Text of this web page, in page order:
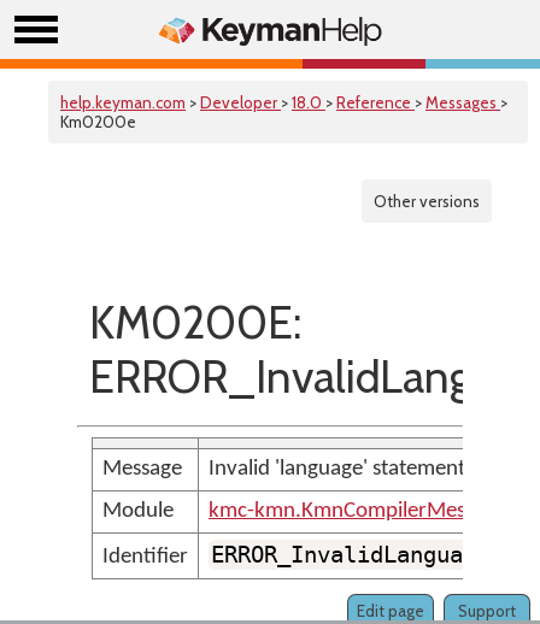
help.keyman.com >Developer >18.0 >Reference >Messages >
Km0200e
Other versions
KM0200E:
Message
Invalid 'language' statement
Module
kmc-kmn.KmnCompilerMessages
Identifier
Support
Edit page